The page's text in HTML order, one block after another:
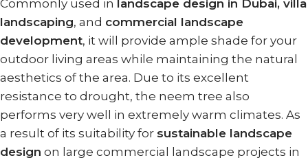
Commonly used in landscape design in Dubai, villa
landscaping, and commercial landscape
development, it will provide ample shade for your
outdoor living areas while maintaining the natural
aesthetics of the area. Due to its excellent
resistance to drought, the neem tree also
performs very well in extremely warm climates. As
a result of its suitability for sustainable landscape
design on large commercial landscape projects in